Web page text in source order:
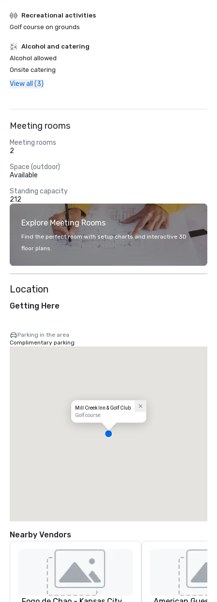
Recreational activities
Golf course on grounds
Alcohol and catering
Alcohol allowed
Onsite catering
View all (3)
Meeting rooms
Meeting rooms
2
Space (outdoor)
Available
Standing capacity
212
Explore Meeting Rooms
Find the perfect room with setup charts and interactive 3D
floor plans.
Location
Getting Here
Parking in the area
Complimentary parking
Mill Creek Inn & Golf Club
Golf course
Nearby Vendors